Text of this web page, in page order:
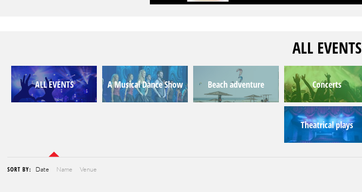
ALL EVENTS
ALL EVENTS A Musical Dance Show Beach adventure Concerts
Theatrical plays
SORT BY: Date Name Venue